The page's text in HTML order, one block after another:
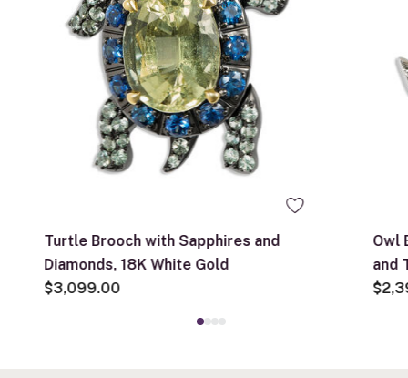
Turtle Brooch with Sapphires and
Diamonds, 18K White Gold
$3,099.00
Owl
and